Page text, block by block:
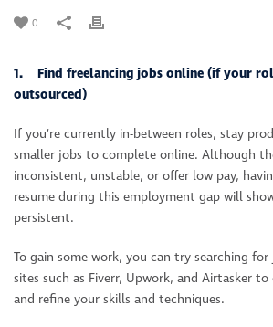
0
1. Find freelancing jobs online (if your
outsourced)
If you’re currently in-between roles, stay
smaller jobs to complete online. Although
inconsistent, unstable, or offer low pay,
resume during this employment gap will
persistent.
To gain some work, you can try searching
sites such as Fiverr, Upwork, and Airtasker to
and refine your skills and techniques.